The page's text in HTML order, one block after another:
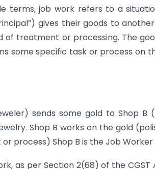
terms, job work refers to a
gives their goods to
of treatment or processing. The
some specific task or process on
sends some gold to Shop
Shop B works on the gold
process) Shop B is the Job Worker
as per Section 2(68) of the